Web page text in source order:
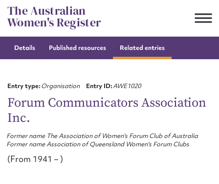
Skip
to
content
The Australian
Women's Register
Details Published resources Related entries
Entry type:Organisation Entry ID:AWE1020
Forum Communicators Association
Inc.
Former name The Association of Women's Forum Club of Australia
Former name Association of Queensland Women's Forum Clubs
(From 1941 – )
CSV JSON
Suggest to edit or submit
Email address*